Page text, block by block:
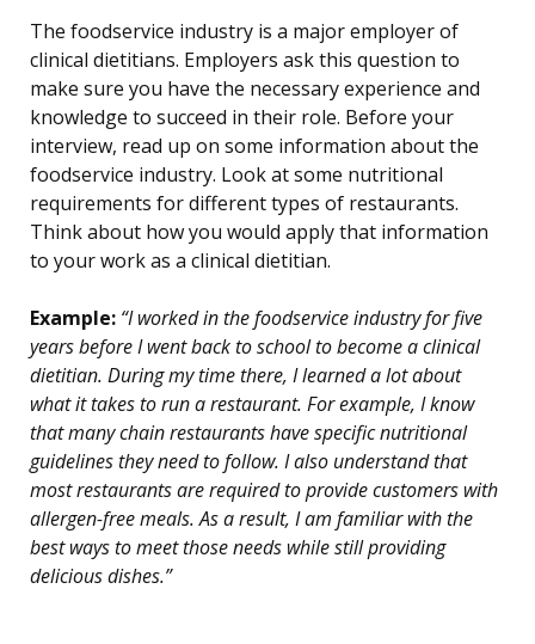
The foodservice industry is a major employer of
clinical dietitians. Employers ask this question to
make sure you have the necessary experience and
knowledge to succeed in their role. Before your
interview, read up on some information about the
foodservice industry. Look at some nutritional
requirements for different types of restaurants.
Think about how you would apply that information
to your work as a clinical dietitian.
Example: “I worked in the foodservice industry for five
years before I went back to school to become a clinical
dietitian. During my time there, I learned a lot about
what it takes to run a restaurant. For example, I know
that many chain restaurants have specific nutritional
guidelines they need to follow. I also understand that
most restaurants are required to provide customers with
allergen-free meals. As a result, I am familiar with the
best ways to meet those needs while still providing
delicious dishes.”